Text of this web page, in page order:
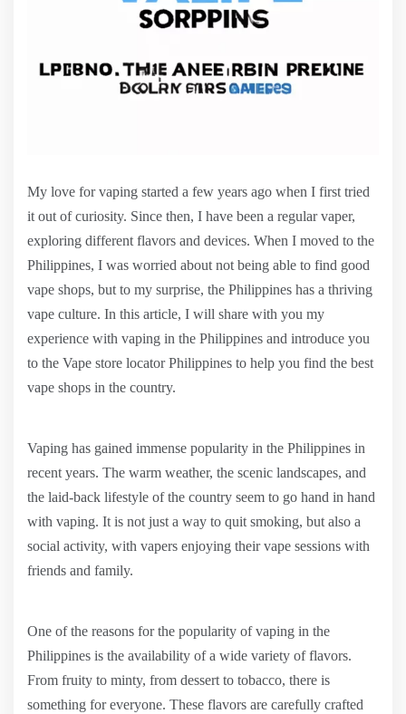
My love for vaping started a few years ago when I first tried
it out of curiosity. Since then, I have been a regular vaper,
exploring different flavors and devices. When I moved to the
Philippines, I was worried about not being able to find good
vape shops, but to my surprise, the Philippines has a thriving
vape culture. In this article, I will share with you my
experience with vaping in the Philippines and introduce you
to the Vape store locator Philippines to help you find the best
vape shops in the country.
Vaping has gained immense popularity in the Philippines in
recent years. The warm weather, the scenic landscapes, and
the laid-back lifestyle of the country seem to go hand in hand
with vaping. It is not just a way to quit smoking, but also a
social activity, with vapers enjoying their vape sessions with
friends and family.
One of the reasons for the popularity of vaping in the
Philippines is the availability of a wide variety of flavors.
From fruity to minty, from dessert to tobacco, there is
something for everyone. These flavors are carefully crafted